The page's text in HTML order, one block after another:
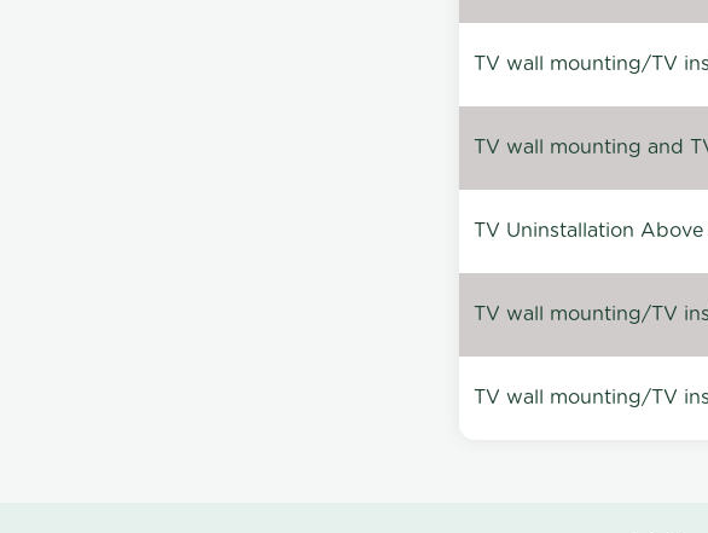
TV wall mounting/TV
TV wall mounting and
TV Uninstallation Above
TV wall mounting/TV
TV wall mounting/TV